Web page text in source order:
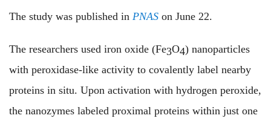
The study was published in PNAS on June 22.
The researchers used iron oxide (Fe3O4) nanoparticles
with peroxidase-like activity to covalently label nearby
proteins in situ. Upon activation with hydrogen peroxide,
the nanozymes labeled proximal proteins within just one